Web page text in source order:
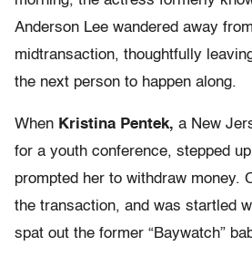
Anderson Lee wandered away
midtransaction, thoughtfully
the next person to happen along.
When Kristina Pentek, a New
for a youth conference, stepped
prompted her to withdraw money.
the transaction, and was startled
spat out the former “Baywatch”